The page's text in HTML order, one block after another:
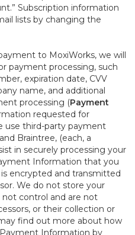
Subscription information
lists by changing the
to MoxiWorks, we will
payment processing, such
expiration date, CVV
name, and additional
processing (Payment
requested for
use third-party payment
Braintree, (each, a
in securely processing your
Information that you
encrypted and transmitted
We do not store your
control and are not
or their collection or
find out more about how
Information by